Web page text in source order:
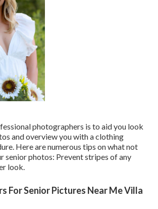
photographers is to aid you look
and overview you with a clothing
Here are numerous tips on what not
senior photos: Prevent stripes of any
look.
For Senior Pictures Near Me Villa